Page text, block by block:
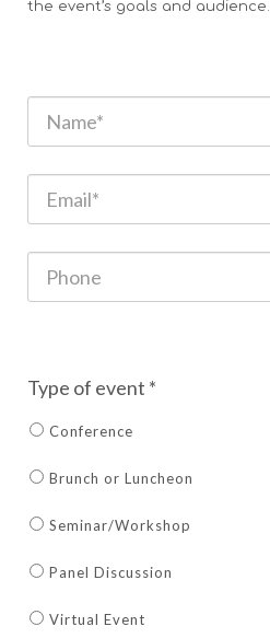
the event’s goals and audience.
Type of event *
Conference
Brunch or Luncheon
Seminar/Workshop
Panel Discussion
Virtual Event